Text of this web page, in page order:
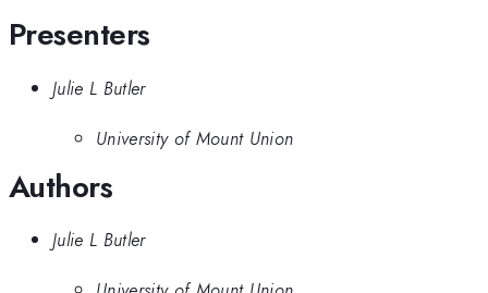
Presenters
Julie L Butler
University of Mount Union
Authors
Julie L Butler